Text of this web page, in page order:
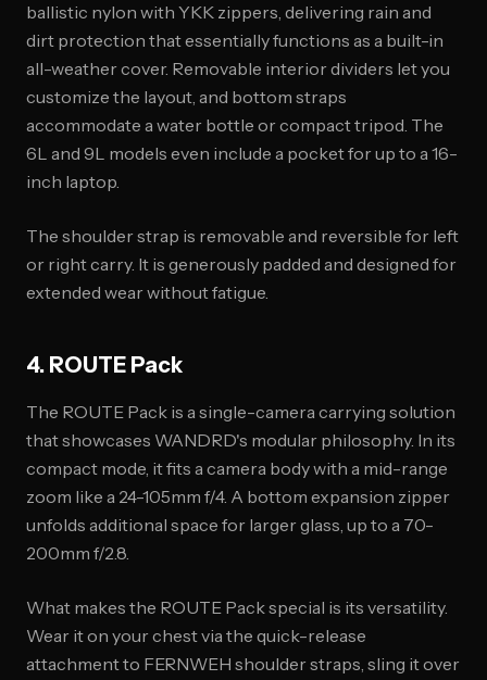
ballistic nylon with YKK zippers, delivering rain and
dirt protection that essentially functions as a built-in
all-weather cover. Removable interior dividers let you
customize the layout, and bottom straps
accommodate a water bottle or compact tripod. The
6L and 9L models even include a pocket for up to a 16-
inch laptop.
The shoulder strap is removable and reversible for left
or right carry. It is generously padded and designed for
extended wear without fatigue.
4. ROUTE Pack
The ROUTE Pack is a single-camera carrying solution
that showcases WANDRD's modular philosophy. In its
compact mode, it fits a camera body with a mid-range
zoom like a 24-105mm f/4. A bottom expansion zipper
unfolds additional space for larger glass, up to a 70-
200mm f/2.8.
What makes the ROUTE Pack special is its versatility.
Wear it on your chest via the quick-release
attachment to FERNWEH shoulder straps, sling it over